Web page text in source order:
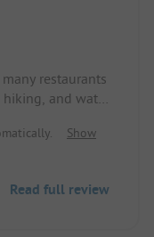
restaurants
and water
Otherwise,
and
Show
Read full review